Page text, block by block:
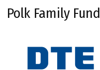
Polk Family Fund